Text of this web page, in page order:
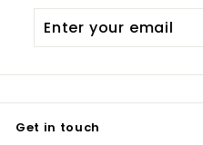
your
Get in touch